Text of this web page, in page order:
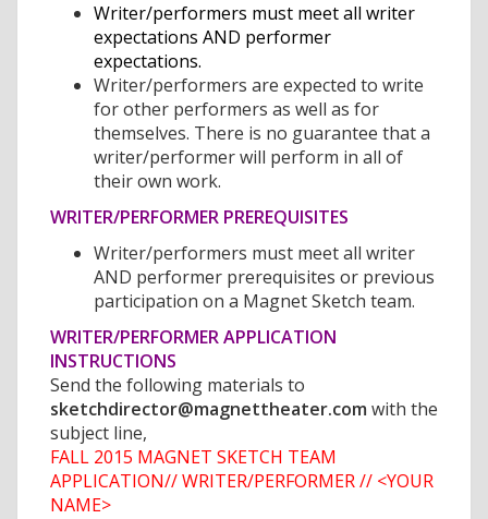
Writer/performers must meet all writer
expectations AND performer
expectations.
Writer/performers are expected to write
for other performers as well as for
themselves. There is no guarantee that a
writer/performer will perform in all of
their own work.
WRITER/PERFORMER PREREQUISITES
Writer/performers must meet all writer
AND performer prerequisites or previous
participation on a Magnet Sketch team.
WRITER/PERFORMER APPLICATION
INSTRUCTIONS
Send the following materials to
sketchdirector@magnettheater.com with the
subject line,
FALL 2015 MAGNET SKETCH TEAM
APPLICATION// WRITER/PERFORMER // <YOUR
NAME>